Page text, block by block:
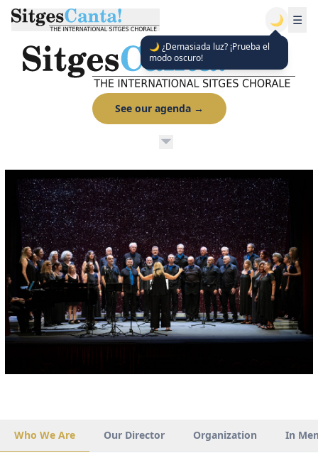
🌙
🌙 ¿Demasiada luz? ¡Prueba el
modo oscuro!
☰
See our agenda→
Who We Are Our Director Organization In